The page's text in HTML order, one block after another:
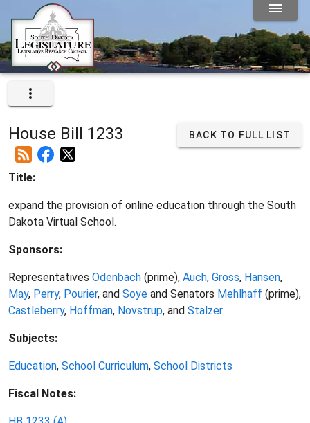
House Bill 1233 BACK TO FULL LIST
Title:
expand the provision of online education through the South
Dakota Virtual School.
Sponsors:
Representatives Odenbach (prime), Auch, Gross, Hansen,
May, Perry, Pourier, and Soye and Senators Mehlhaff (prime),
Castleberry, Hoffman, Novstrup, and Stalzer
Subjects:
Education, School Curriculum, School Districts
Fiscal Notes: